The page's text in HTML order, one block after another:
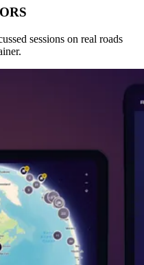
sessions on real roads